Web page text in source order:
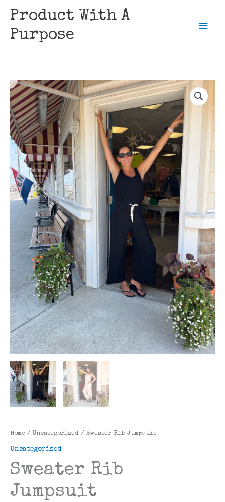
content
Product With A
Purpose
Home / Uncategorized / Sweater Rib Jumpsuit
Uncategorized
Sweater Rib
Jumpsuit